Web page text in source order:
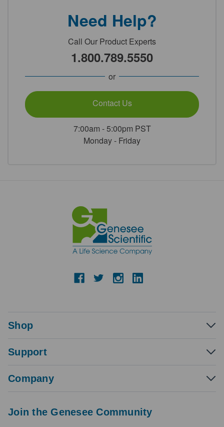
Need Help?
Call Our Product Experts
1.800.789.5550
or
Contact Us
7:00am - 5:00pm PST
Monday - Friday
Shop
Support
Company
Join the Genesee Community